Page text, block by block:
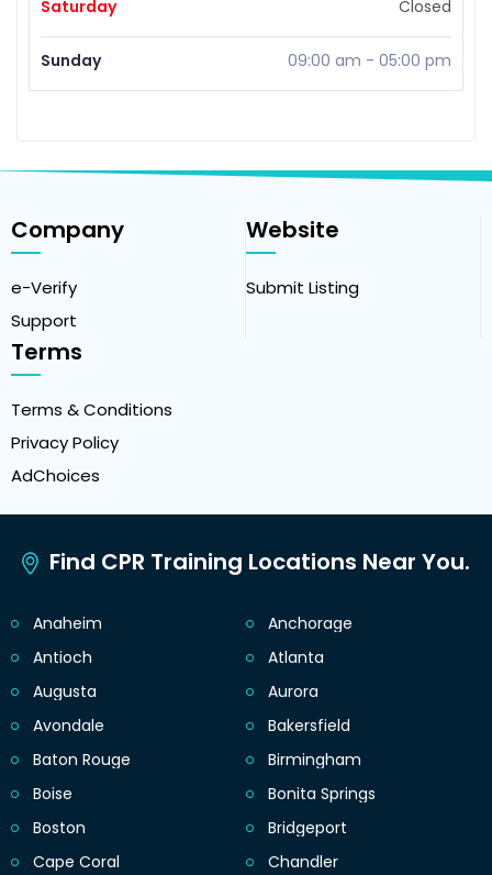
Saturday Closed
Sunday 09:00 am - 05:00 pm
Company
e-Verify
Support
Website
Submit Listing
Terms
Terms & Conditions
Privacy Policy
AdChoices
Find CPR Training Locations Near You.
Anaheim
Anchorage
Antioch
Atlanta
Augusta
Aurora
Avondale
Bakersfield
Baton Rouge
Birmingham
Boise
Bonita Springs
Boston
Bridgeport
Cape Coral
Chandler